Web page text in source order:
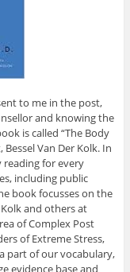
to me in the post,
and knowing the
is called “The Body
Van Der Kolk. In
for every
including public
book focusses on the
and others at
of Complex Post
of Extreme Stress,
part of our vocabulary,
evidence base and